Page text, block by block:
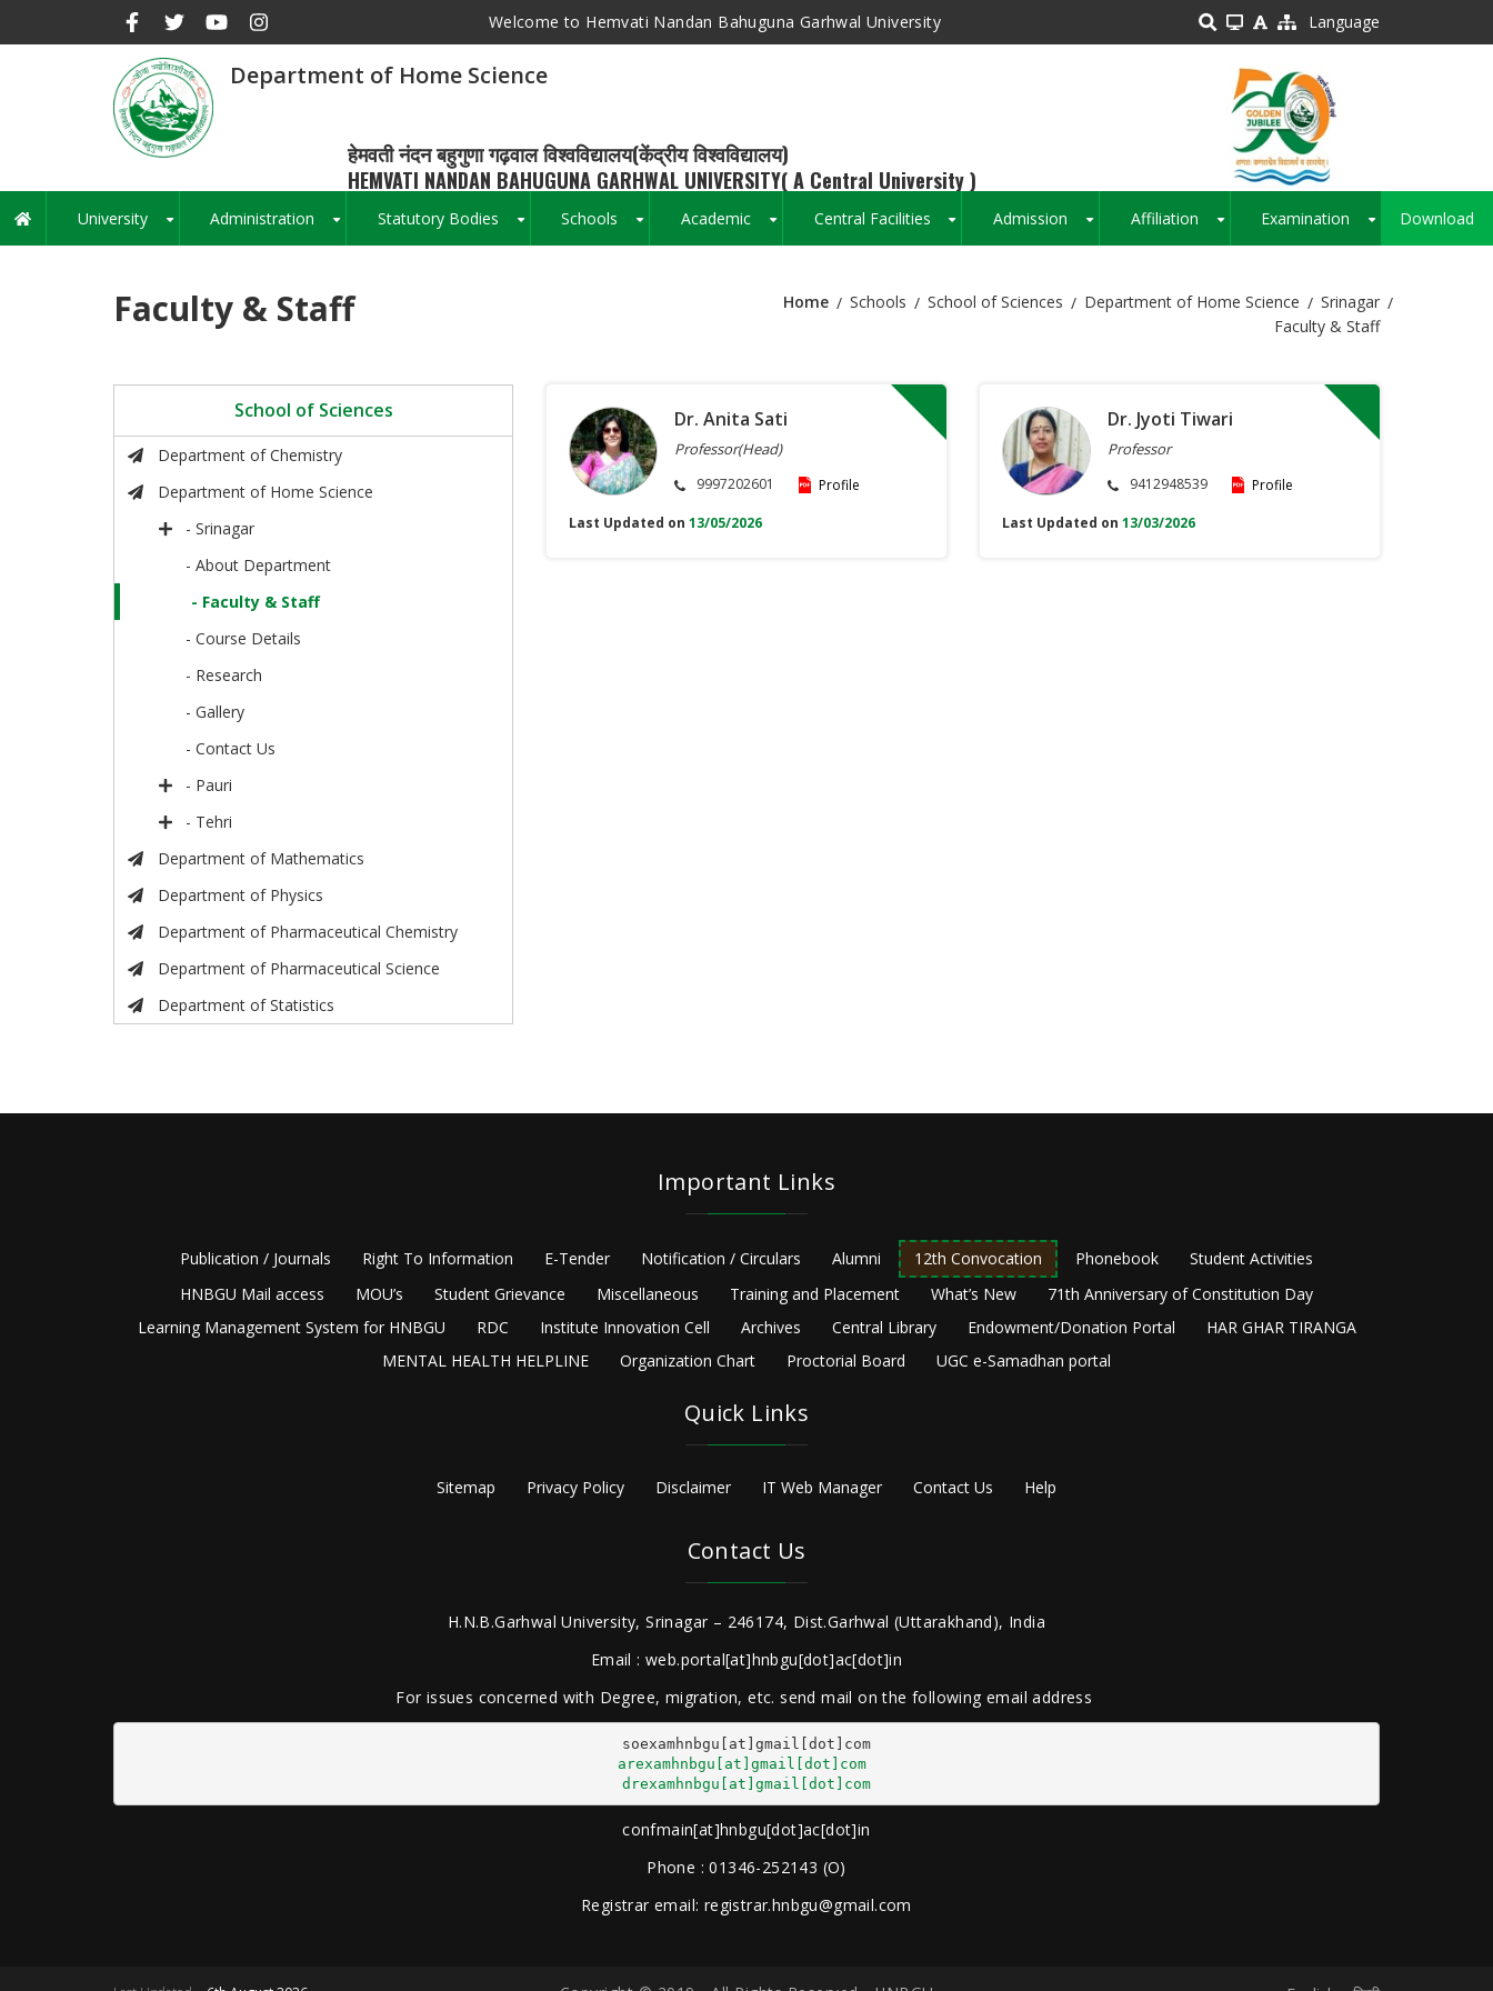
Welcome to Hemvati Nandan Bahuguna Garhwal University Language
Department of Home Science
हेमवती नंदन बहुगुणा गढ़वाल विश्वविद्यालय(केंद्रीय विश्वविद्यालय)
HEMVATI NANDAN BAHUGUNA GARHWAL UNIVERSITY( A Central University )
Main
navigation
University Administration Statutory Bodies Schools Academic Central Facilities Admission Affiliation Examination Download
Faculty & Staff Home Schools School of Sciences Department of Home Science
Srinagar
Faculty & Staff
School of Sciences
Department of Chemistry
Department of Home Science
- Srinagar
- About Department
- Faculty & Staff
- Course Details
- Research
- Gallery
- Contact Us
- Pauri
- Tehri
Department of Mathematics
Department of Physics
Department of Pharmaceutical Chemistry
Department of Pharmaceutical Science
Department of Statistics
Dr. Anita Sati
Professor(Head)
9997202601
Profile
Last Updated on 13/05/2026
Dr. Jyoti Tiwari
Professor
9412948539
Profile
Last Updated on 13/03/2026
Important Links
Publication / Journals Right To Information E-Tender Notification / Circulars Alumni 12th Convocation Phonebook
Student Activities
HNBGU Mail access
MOU’s Student Grievance Miscellaneous Training and Placement What’s New
71th Anniversary of Constitution Day
Learning Management System for HNBGU
RDC Institute Innovation Cell Archives Central Library Endowment/Donation Portal
HAR GHAR TIRANGA
MENTAL HEALTH HELPLINE
Organization Chart Proctorial Board UGC e-Samadhan portal
Quick Links
Sitemap Privacy Policy Disclaimer IT Web Manager Contact Us Help
Contact Us
H.N.B.Garhwal University, Srinagar – 246174, Dist.Garhwal (Uttarakhand), India
Email : web.portal[at]hnbgu[dot]ac[dot]in
For issues concerned with Degree, migration, etc. send mail on the following email address
arexamhnbgu[at]gmail[dot]com
drexamhnbgu[at]gmail[dot]com
confmain[at]hnbgu[dot]ac[dot]in
Phone : 01346-252143 (O)
Registrar email: registrar.hnbgu@gmail.com